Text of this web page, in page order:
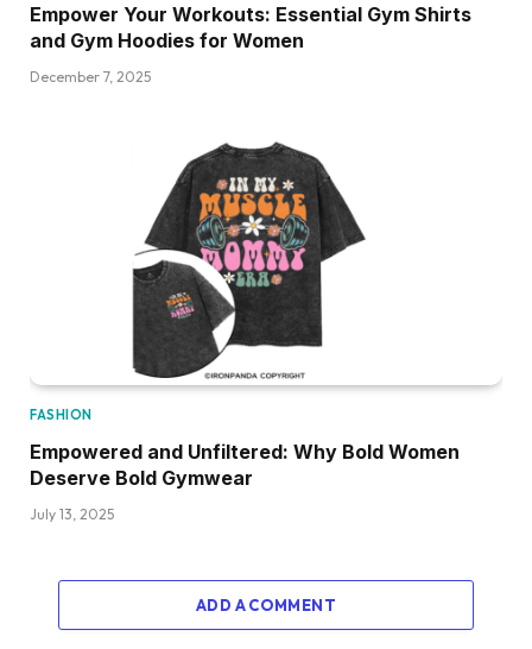
Empower Your Workouts: Essential Gym Shirts
and Gym Hoodies for Women
December 7, 2025
FASHION
Empowered and Unfiltered: Why Bold Women
Deserve Bold Gymwear
July 13, 2025
ADD A COMMENT